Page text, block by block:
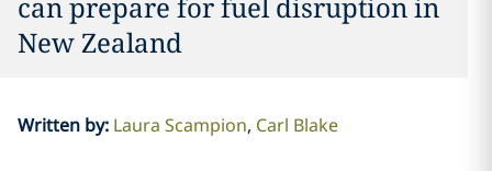
New Zealand
Written by: Laura Scampion Carl Blake